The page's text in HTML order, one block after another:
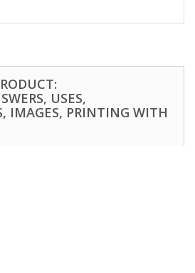
USES,
IMAGES, PRINTING WITH